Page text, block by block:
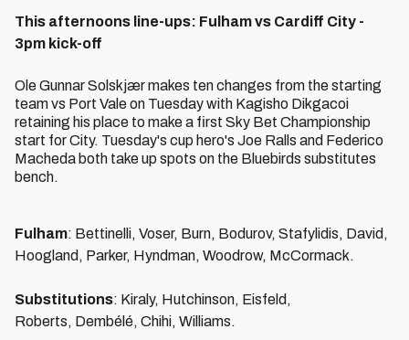
This afternoons line-ups: Fulham vs Cardiff City -
3pm kick-off
Ole Gunnar Solskjær makes ten changes from the starting
team vs Port Vale on Tuesday with Kagisho Dikgacoi
retaining his place to make a first Sky Bet Championship
start for City. Tuesday's cup hero's Joe Ralls and Federico
Macheda both take up spots on the Bluebirds substitutes
bench.
Fulham: Bettinelli, Voser, Burn, Bodurov, Stafylidis, David,
Hoogland, Parker, Hyndman, Woodrow, McCormack.
Substitutions: Kiraly, Hutchinson, Eisfeld,
Roberts, Dembélé, Chihi, Williams.